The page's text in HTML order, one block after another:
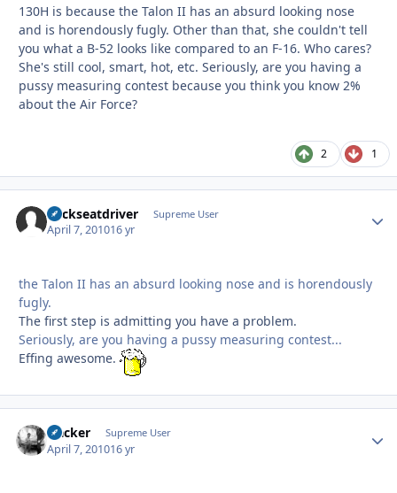
130H is because the Talon II has an absurd looking nose
and is horendously fugly. Other than that, she couldn't tell
you what a B-52 looks like compared to an F-16. Who cares?
She's still cool, smart, hot, etc. Seriously, are you having a
pussy measuring contest because you think you know 2%
about the Air Force?
2 1
backseatdriver Supreme User
April 7, 201016 yr
the Talon II has an absurd looking nose and is horendously
fugly.
The first step is admitting you have a problem.
Seriously, are you having a pussy measuring contest...
Effing awesome.
slacker Supreme User
April 7, 201016 yr